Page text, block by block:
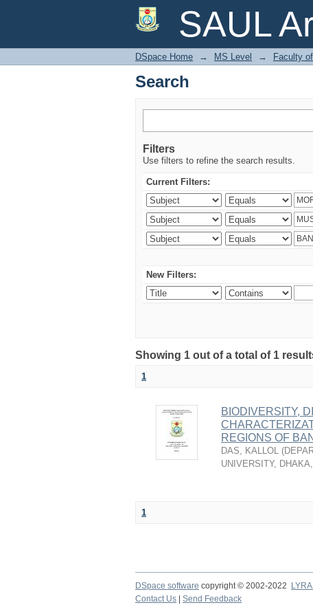
SAUL
Search
DSpace Home → MS Level → Faculty
Search
Filters
Use filters to refine the search results.
Current Filters:
New Filters:
Showing 1 out of a total of 1
1
BIODIVERSITY,
REGIONS OF
DAS, KALLOL (
UNIVERSITY, DHAKA,
1
DSpace software copyright © 2002-2022
Contact Us
Send Feedback